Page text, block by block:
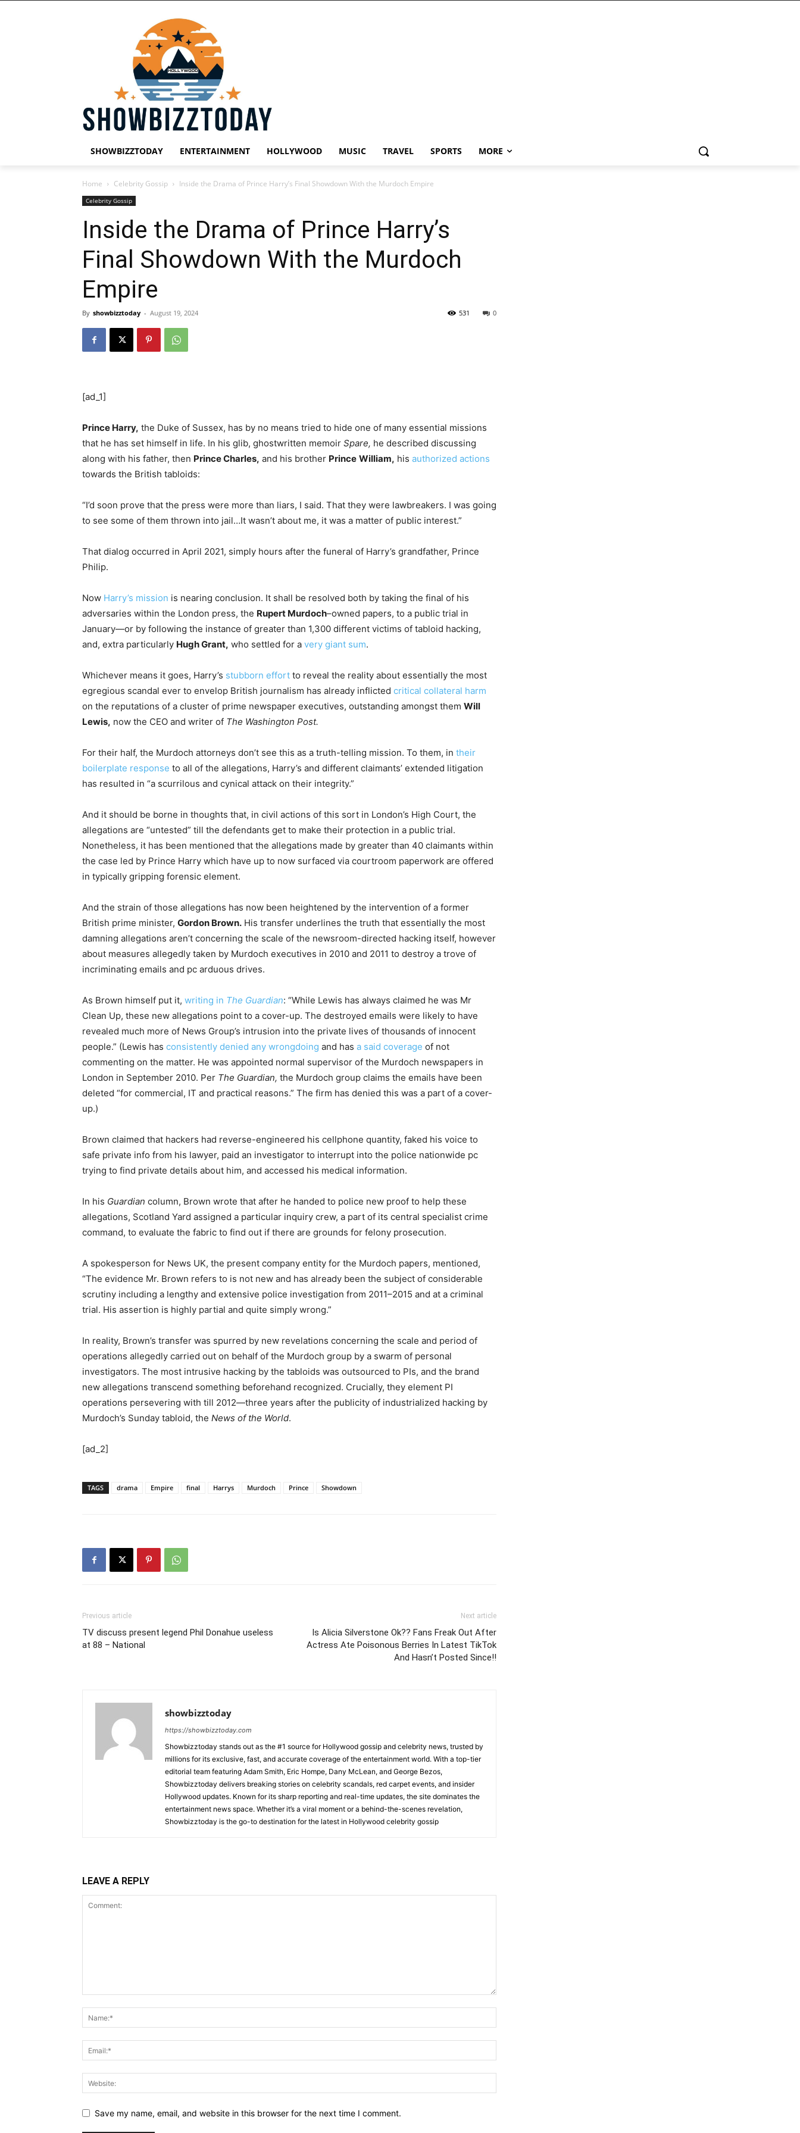
SHOWBIZZTODAY ENTERTAINMENT HOLLYWOOD MUSIC TRAVEL SPORTS MORE
Home Celebrity Gossip Inside the Drama of Prince Harry’s Final Showdown With the Murdoch Empire
Celebrity Gossip
Inside the Drama of Prince Harry’s
Final Showdown With the Murdoch
Empire
By showbizztoday - August 19, 2024 0
531
[ad_1]
Prince Harry, the Duke of Sussex, has by no means tried to hide one of many essential missions
that he has set himself in life. In his glib, ghostwritten memoir Spare, he described discussing
along with his father, then Prince Charles, and his brother Prince William, his authorized actions
towards the British tabloids:
“I’d soon prove that the press were more than liars, I said. That they were lawbreakers. I was going
to see some of them thrown into jail…It wasn’t about me, it was a matter of public interest.”
That dialog occurred in April 2021, simply hours after the funeral of Harry’s grandfather, Prince
Philip.
Now Harry’s mission is nearing conclusion. It shall be resolved both by taking the final of his
adversaries within the London press, the Rupert Murdoch–owned papers, to a public trial in
January—or by following the instance of greater than 1,300 different victims of tabloid hacking,
and, extra particularly Hugh Grant, who settled for a very giant sum.
Whichever means it goes, Harry’s stubborn effort to reveal the reality about essentially the most
egregious scandal ever to envelop British journalism has already inflicted critical collateral harm
on the reputations of a cluster of prime newspaper executives, outstanding amongst them Will
Lewis, now the CEO and writer of The Washington Post.
For their half, the Murdoch attorneys don’t see this as a truth-telling mission. To them, in their
boilerplate response to all of the allegations, Harry’s and different claimants’ extended litigation
has resulted in “a scurrilous and cynical attack on their integrity.”
And it should be borne in thoughts that, in civil actions of this sort in London’s High Court, the
allegations are “untested” till the defendants get to make their protection in a public trial.
Nonetheless, it has been mentioned that the allegations made by greater than 40 claimants within
the case led by Prince Harry which have up to now surfaced via courtroom paperwork are offered
in typically gripping forensic element.
And the strain of those allegations has now been heightened by the intervention of a former
British prime minister, Gordon Brown. His transfer underlines the truth that essentially the most
damning allegations aren’t concerning the scale of the newsroom-directed hacking itself, however
about measures allegedly taken by Murdoch executives in 2010 and 2011 to destroy a trove of
incriminating emails and pc arduous drives.
As Brown himself put it, writing in The Guardian: “While Lewis has always claimed he was Mr
Clean Up, these new allegations point to a cover-up. The destroyed emails were likely to have
revealed much more of News Group’s intrusion into the private lives of thousands of innocent
people.” (Lewis has consistently denied any wrongdoing and has a said coverage of not
commenting on the matter. He was appointed normal supervisor of the Murdoch newspapers in
London in September 2010. Per The Guardian, the Murdoch group claims the emails have been
deleted “for commercial, IT and practical reasons.” The firm has denied this was a part of a cover-
up.)
Brown claimed that hackers had reverse-engineered his cellphone quantity, faked his voice to
safe private info from his lawyer, paid an investigator to interrupt into the police nationwide pc
trying to find private details about him, and accessed his medical information.
In his Guardian column, Brown wrote that after he handed to police new proof to help these
allegations, Scotland Yard assigned a particular inquiry crew, a part of its central specialist crime
command, to evaluate the fabric to find out if there are grounds for felony prosecution.
​​A spokesperson for News UK, the present company entity for the Murdoch papers, mentioned,
“The evidence Mr. Brown refers to is not new and has already been the subject of considerable
scrutiny including a lengthy and extensive police investigation from 2011–2015 and at a criminal
trial. His assertion is highly partial and quite simply wrong.”
In reality, Brown’s transfer was spurred by new revelations concerning the scale and period of
operations allegedly carried out on behalf of the Murdoch group by a swarm of personal
investigators. The most intrusive hacking by the tabloids was outsourced to PIs, and the brand
new allegations transcend something beforehand recognized. Crucially, they element PI
operations persevering with till 2012—three years after the publicity of industrialized hacking by
Murdoch’s Sunday tabloid, the News of the World.
[ad_2]
TAGS drama Empire final Harrys Murdoch Prince Showdown
Previous article
TV discuss present legend Phil Donahue useless
at 88 – National
Next article
Is Alicia Silverstone Ok?? Fans Freak Out After
Actress Ate Poisonous Berries In Latest TikTok
And Hasn’t Posted Since!!
showbizztoday
https://showbizztoday.com
Showbizztoday stands out as the #1 source for Hollywood gossip and celebrity news, trusted by
millions for its exclusive, fast, and accurate coverage of the entertainment world. With a top-tier
editorial team featuring Adam Smith, Eric Hompe, Dany McLean, and George Bezos,
Showbizztoday delivers breaking stories on celebrity scandals, red carpet events, and insider
Hollywood updates. Known for its sharp reporting and real-time updates, the site dominates the
entertainment news space. Whether it’s a viral moment or a behind-the-scenes revelation,
Showbizztoday is the go-to destination for the latest in Hollywood celebrity gossip
LEAVE A REPLY
Save my name, email, and website in this browser for the next time I comment.